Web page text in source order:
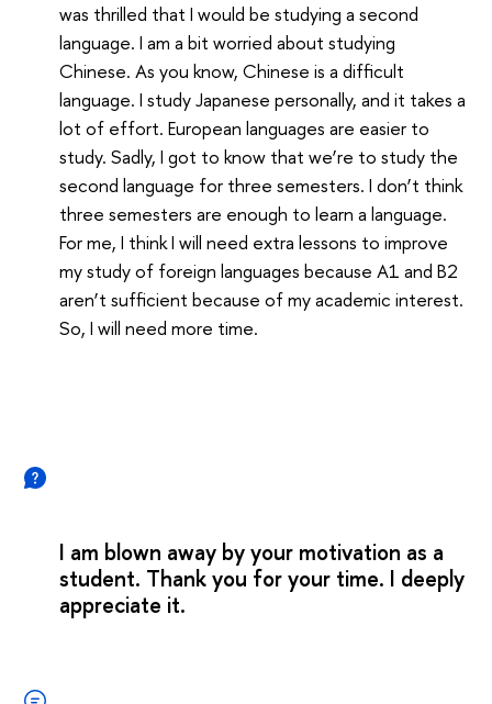
was thrilled that I would be studying a second
language. I am a bit worried about studying
Chinese. As you know, Chinese is a difficult
language. I study Japanese personally, and it takes a
lot of effort. European languages are easier to
study. Sadly, I got to know that we’re to study the
second language for three semesters. I don’t think
three semesters are enough to learn a language.
For me, I think I will need extra lessons to improve
my study of foreign languages because A1 and B2
aren’t sufficient because of my academic interest.
So, I will need more time.
I am blown away by your motivation as a
student. Thank you for your time. I deeply
appreciate it.